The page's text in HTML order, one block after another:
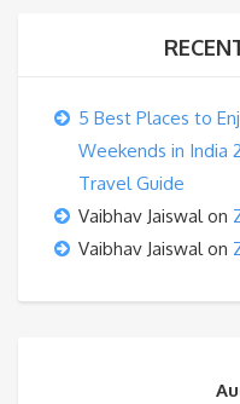
5 Best Places to
Weekends in India
Travel Guide
Vaibhav Jaiswalon
Vaibhav Jaiswalon